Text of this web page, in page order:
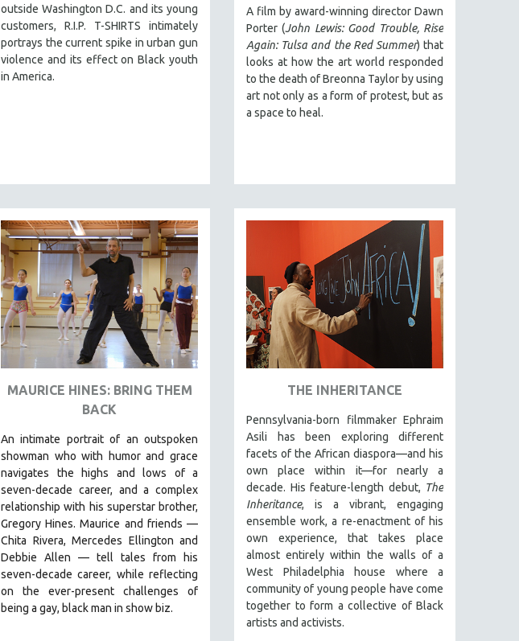
outside Washington D.C. and its young
customers, R.I.P. T-SHIRTS intimately
portrays the current spike in urban gun
violence and its effect on Black youth
in America.
A film by award-winning director Dawn
Porter (John Lewis: Good Trouble, Rise
Again: Tulsa and the Red Summer) that
looks at how the art world responded
to the death of Breonna Taylor by using
art not only as a form of protest, but as
a space to heal.
MAURICE HINES: BRING THEM
BACK
An intimate portrait of an outspoken
showman who with humor and grace
navigates the highs and lows of a
seven-decade career, and a complex
relationship with his superstar brother,
Gregory Hines. Maurice and friends —
Chita Rivera, Mercedes Ellington and
Debbie Allen — tell tales from his
seven-decade career, while reflecting
on the ever-present challenges of
being a gay, black man in show biz.
THE INHERITANCE
Pennsylvania-born filmmaker Ephraim
Asili has been exploring different
facets of the African diaspora—and his
own place within it—for nearly a
decade. His feature-length debut, The
Inheritance, is a vibrant, engaging
ensemble work, a re-enactment of his
own experience, that takes place
almost entirely within the walls of a
West Philadelphia house where a
community of young people have come
together to form a collective of Black
artists and activists.